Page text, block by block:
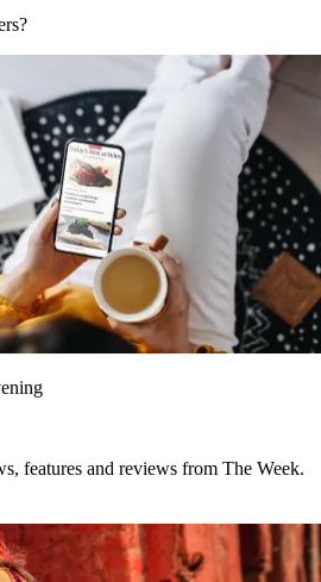
features and reviews from The Week.